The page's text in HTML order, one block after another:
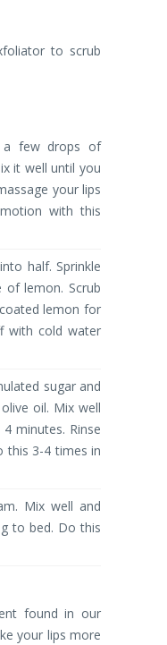
to scrub
a few drops of
it well until you
your lips
with this
half. Sprinkle
of lemon. Scrub
lemon for
with cold water
sugar and
oil. Mix well
minutes. Rinse
this 3-4 times in
Mix well and
to bed. Do this
found in our
your lips more